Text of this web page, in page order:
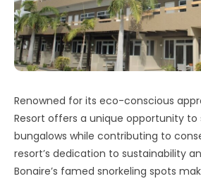
Renowned for its eco-conscious
Resort offers a unique opportunity
bungalows while contributing to
resort’s dedication to sustainability
Bonaire’s famed snorkeling spots